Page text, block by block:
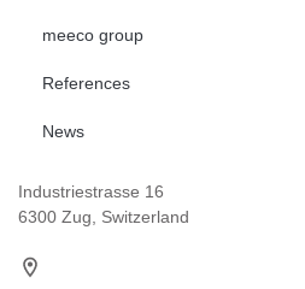
meeco group
References
News
Industriestrasse 16
6300 Zug, Switzerland